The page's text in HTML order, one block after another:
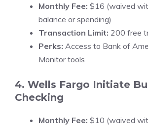
Monthly Fee: $16 (waived
balance or spending)
Transaction Limit: 200 free
Perks: Access to Bank of
Monitor tools
4. Wells Fargo Initiate
Checking
Monthly Fee: $10 (waived